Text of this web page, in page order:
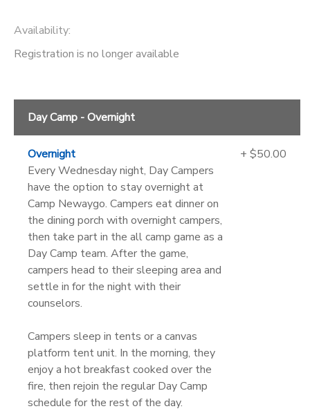
Availability:
Registration is no longer available
Day Camp - Overnight
Overnight
Every Wednesday night, Day Campers
have the option to stay overnight at
Camp Newaygo. Campers eat dinner on
the dining porch with overnight campers,
then take part in the all camp game as a
Day Camp team. After the game,
campers head to their sleeping area and
settle in for the night with their
counselors.
Campers sleep in tents or a canvas
platform tent unit. In the morning, they
enjoy a hot breakfast cooked over the
fire, then rejoin the regular Day Camp
schedule for the rest of the day.
+ $50.00